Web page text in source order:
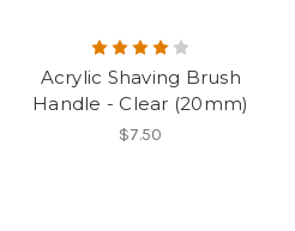
Acrylic Shaving Brush
Handle - Clear (20mm)
$7.50